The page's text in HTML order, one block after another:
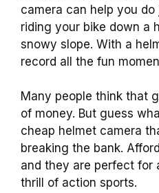
camera can help you
riding your bike down a
snowy slope. With a
record all the fun
Many people think that
of money. But guess
cheap helmet camera
breaking the bank.
and they are perfect for
thrill of action sports.